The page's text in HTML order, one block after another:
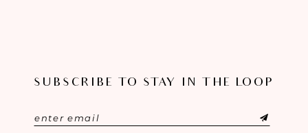
SUBSCRIBE TO STAY IN THE LOOP